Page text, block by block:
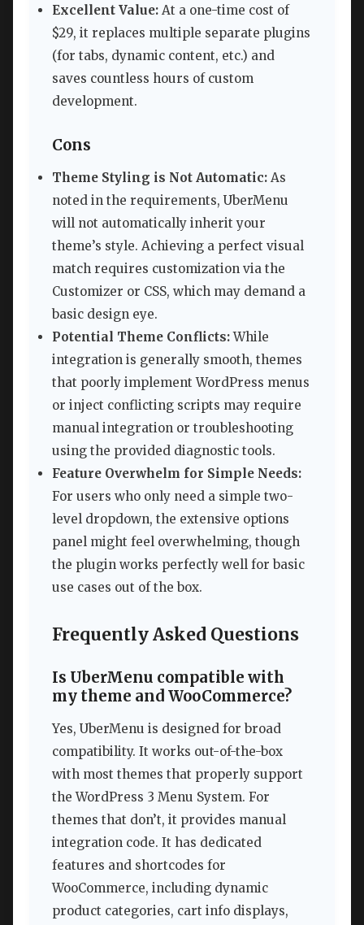
Excellent Value: At a one-time cost of
$29, it replaces multiple separate plugins
(for tabs, dynamic content, etc.) and
saves countless hours of custom
development.
Cons
Theme Styling is Not Automatic: As
noted in the requirements, UberMenu
will not automatically inherit your
theme’s style. Achieving a perfect visual
match requires customization via the
Customizer or CSS, which may demand a
basic design eye.
Potential Theme Conflicts:While
integration is generally smooth, themes
that poorly implement WordPress menus
or inject conflicting scripts may require
manual integration or troubleshooting
using the provided diagnostic tools.
Feature Overwhelm for Simple Needs:
For users who only need a simple two-
level dropdown, the extensive options
panel might feel overwhelming, though
the plugin works perfectly well for basic
use cases out of the box.
Frequently Asked Questions
Is UberMenu compatible with
my theme and WooCommerce?
Yes, UberMenu is designed for broad
compatibility. It works out-of-the-box
with most themes that properly support
the WordPress 3 Menu System. For
themes that don’t, it provides manual
integration code. It has dedicated
features and shortcodes for
WooCommerce, including dynamic
product categories, cart info displays,